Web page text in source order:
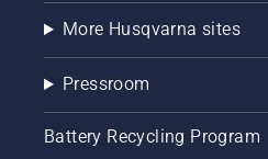
More Husqvarna sites
Pressroom
Battery Recycling Program